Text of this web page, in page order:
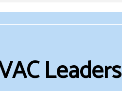
Leaders